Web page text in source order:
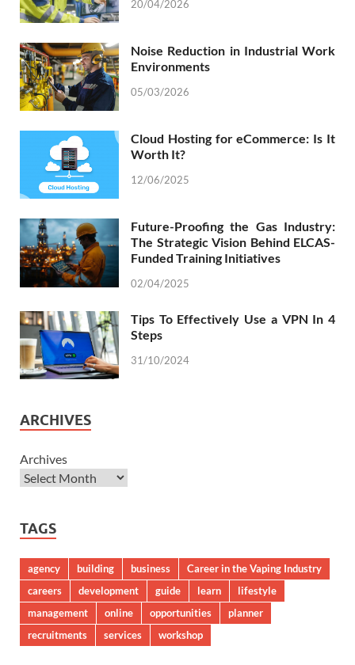
20/04/2026
Noise Reduction in Industrial Work
Environments
05/03/2026
Cloud Hosting for eCommerce: Is It
Worth It?
12/06/2025
Future-Proofing the Gas Industry:
The Strategic Vision Behind ELCAS-
Funded Training Initiatives
02/04/2025
Tips To Effectively Use a VPN In 4
Steps
31/10/2024
ARCHIVES
Archives
TAGS
agency building business
Career in the Vaping Industry
careers
development guide learn
lifestyle
management
online opportunities
planner
recruitments
services workshop